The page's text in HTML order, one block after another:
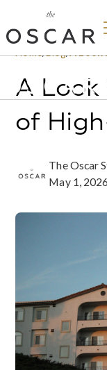
Home/Blog/A Look
A
of
The Oscar
May 1, 2026